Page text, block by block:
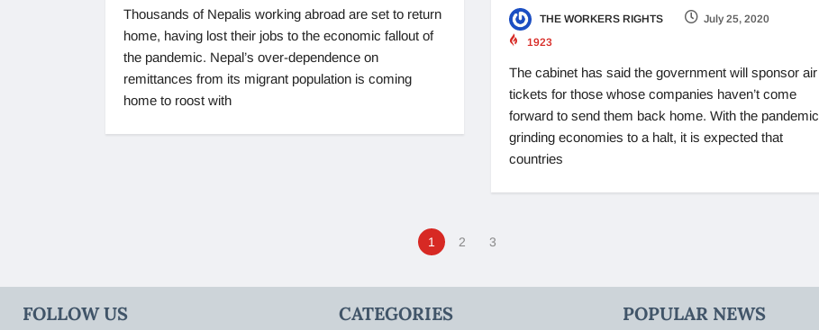
Thousands of Nepalis working abroad are set to return
home, having lost their jobs to the economic fallout of
the pandemic. Nepal’s over-dependence on
remittances from its migrant population is coming
home to roost with
THE WORKERS RIGHTS
July 25, 2020
1923
The cabinet has said the government will sponsor air
tickets for those whose companies haven’t come
forward to send them back home. With the pandemic
grinding economies to a halt, it is expected that
countries
1 2 3
FOLLOW US CATEGORIES POPULAR NEWS